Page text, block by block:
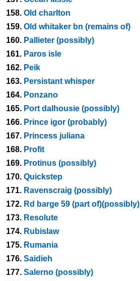
158. Old charlton
159. Old whitaker bn (remains of)
160. Pallieter (possibly)
161. Paros isle
162. Peik
163. Persistant whisper
164. Ponzano
165. Port dalhousie (possibly)
166. Prince igor (probably)
167. Princess juliana
168. Profit
169. Protinus (possibly)
170. Quickstep
171. Ravenscraig (possibly)
172. Rd barge 59 (part of)(possibly)
173. Resolute
174. Rubislaw
175. Rumania
176. Saidieh
177. Salerno (possibly)